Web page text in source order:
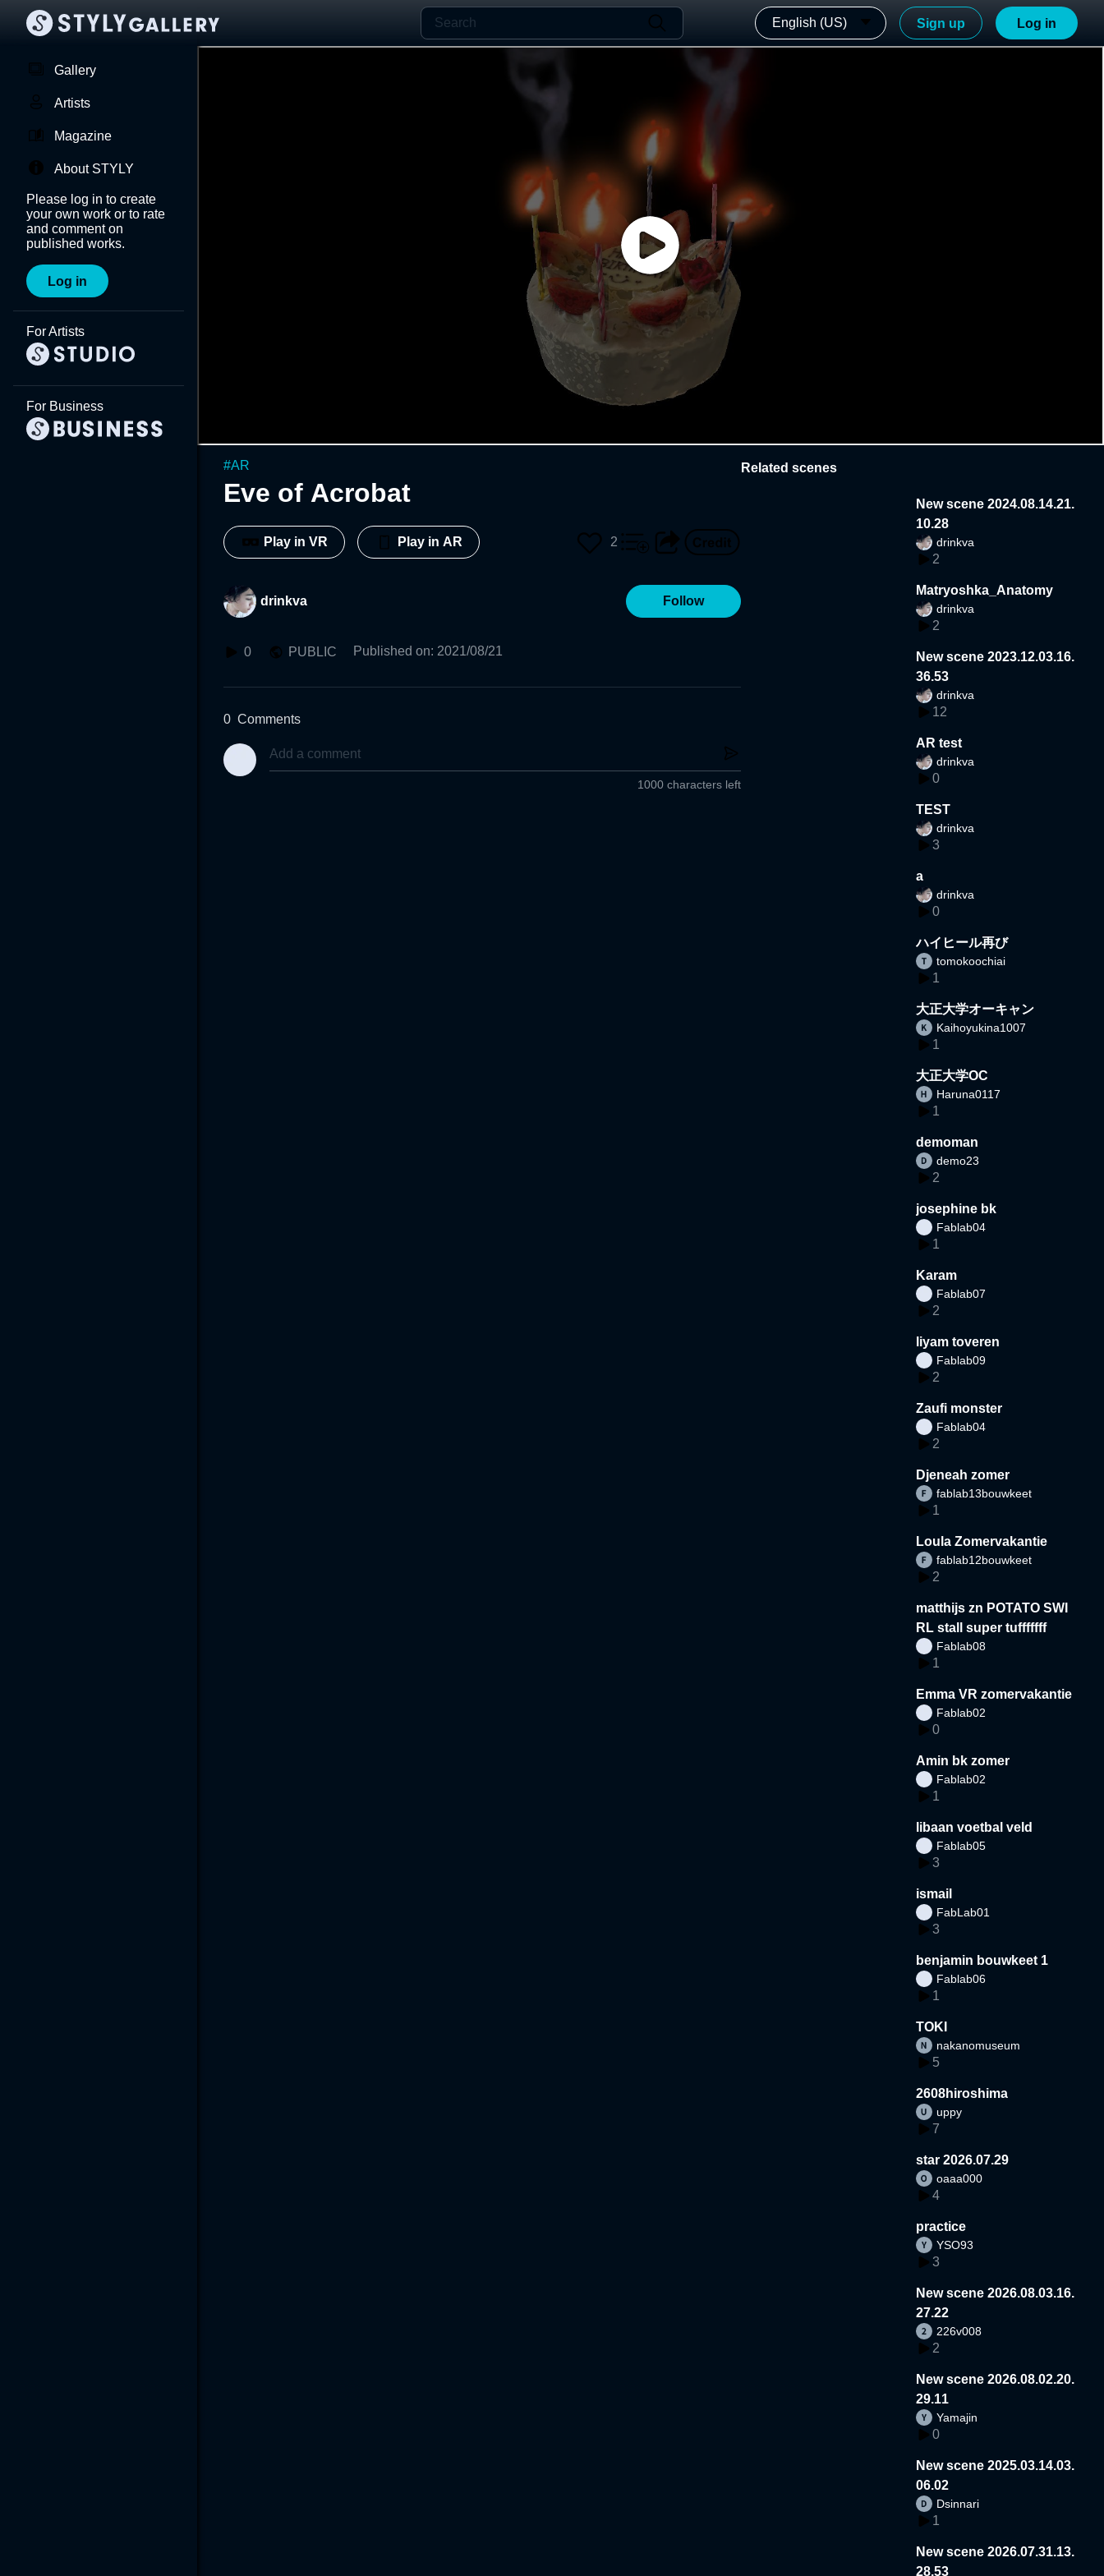
English (US) Sign up Log in
Gallery
Artists
Magazine
About STYLY
Please log in to create
your own work or to rate
and comment on
published works.
Log in
For Artists
For Business
#AR
Eve of Acrobat
Play in VR Play in AR 2
drinkva Follow
0 PUBLIC Published on: 2021/08/21
0 Comments
1000 characters left
Related scenes
New scene 2024.08.14.21.
10.28
drinkva
2
Matryoshka_Anatomy
drinkva
2
New scene 2023.12.03.16.
36.53
drinkva
12
AR test
drinkva
0
TEST
drinkva
3
a
drinkva
0
ハイヒール再び
tomokoochiai
1
大正大学オーキャン
Kaihoyukina1007
1
大正大学OC
Haruna0117
1
demoman
demo23
2
josephine bk
Fablab04
1
Karam
Fablab07
2
liyam toveren
Fablab09
2
Zaufi monster
Fablab04
2
Djeneah zomer
fablab13bouwkeet
1
Loula Zomervakantie
fablab12bouwkeet
2
matthijs zn POTATO SWI
RL stall super tufffffff
Fablab08
1
Emma VR zomervakantie
Fablab02
0
Amin bk zomer
Fablab02
1
libaan voetbal veld
Fablab05
3
ismail
FabLab01
3
benjamin bouwkeet 1
Fablab06
1
TOKI
nakanomuseum
5
2608hiroshima
uppy
7
star 2026.07.29
oaaa000
4
practice
YSO93
3
New scene 2026.08.03.16.
27.22
226v008
2
New scene 2026.08.02.20.
29.11
Yamajin
0
New scene 2025.03.14.03.
06.02
Dsinnari
1
New scene 2026.07.31.13.
28.53